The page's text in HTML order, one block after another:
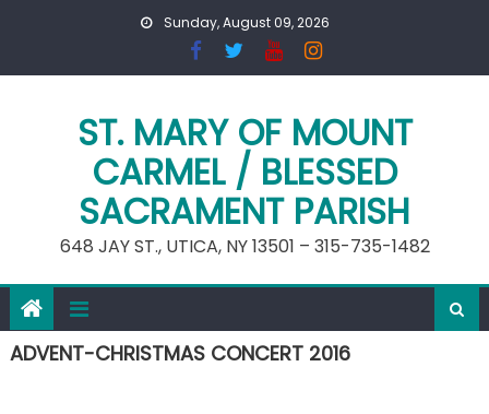
Sunday, August 09, 2026
ST. MARY OF MOUNT
CARMEL / BLESSED
SACRAMENT PARISH
648 JAY ST., UTICA, NY 13501 – 315-735-1482
ADVENT-CHRISTMAS CONCERT 2016